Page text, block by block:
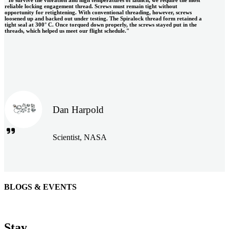
reliable locking engagement thread. Screws must remain tight without
opportunity for retightening. With conventional threading, however, screws
loosened up and backed out under testing. The Spiralock thread form retained a
tight seal at 300° C. Once torqued down properly, the screws stayed put in the
threads, which helped us meet our flight schedule."
Dan Harpold
Scientist, NASA
Easiaccess Limited
BLOGS & EVENTS